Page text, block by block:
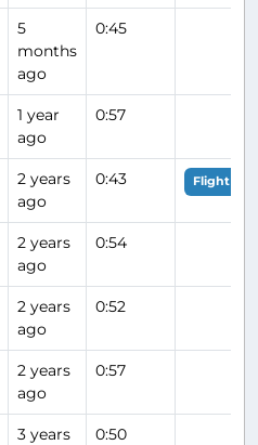
5
months
ago
0:45
1 year
ago
0:57
2 years
ago
0:43 Flight
2 years
ago
0:54
2 years
ago
0:52
2 years
ago
0:57
3 years
0:50